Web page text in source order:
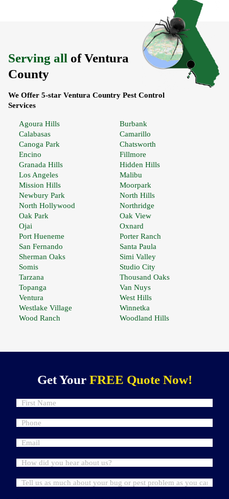
Serving all of Ventura
County
We Offer 5-star Ventura Country Pest Control
Services
Agoura Hills
Burbank
Calabasas
Camarillo
Canoga Park
Chatsworth
Encino
Fillmore
Granada Hills
Hidden Hills
Los Angeles
Malibu
Mission Hills
Moorpark
Newbury Park
North Hills
North Hollywood
Northridge
Oak Park
Oak View
Ojai
Oxnard
Port Hueneme
Porter Ranch
San Fernando
Santa Paula
Sherman Oaks
Simi Valley
Somis
Studio City
Tarzana
Thousand Oaks
Topanga
Van Nuys
Ventura
West Hills
Westlake Village
Winnetka
Wood Ranch
Woodland Hills
Get Your FREE Quote Now!